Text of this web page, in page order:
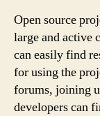
Open source
large and active
can easily find
for using the
forums, joining
developers can